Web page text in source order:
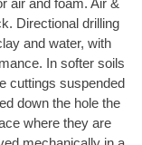
Directional drilling
and water, with
In softer soils
cuttings suspended
down the hole the
where they are